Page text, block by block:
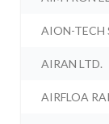
AION-TECH
AIRAN LTD.
AIRFLOA